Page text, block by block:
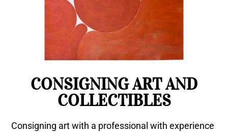
CONSIGNING ART AND
COLLECTIBLES
Consigning art with a professional with experience